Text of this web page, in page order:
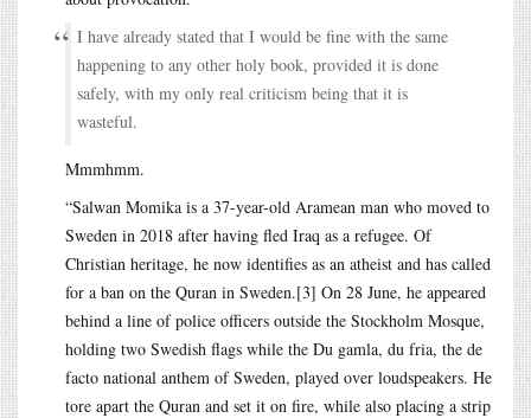
I have already stated that I would be fine with the same
happening to any other holy book, provided it is done
safely, with my only real criticism being that it is
wasteful.
Mmmhmm.
“Salwan Momika is a 37-year-old Aramean man who moved to
Sweden in 2018 after having fled Iraq as a refugee. Of
Christian heritage, he now identifies as an atheist and has called
for a ban on the Quran in Sweden.[3] On 28 June, he appeared
behind a line of police officers outside the Stockholm Mosque,
holding two Swedish flags while the Du gamla, du fria, the de
facto national anthem of Sweden, played over loudspeakers. He
tore apart the Quran and set it on fire, while also placing a strip